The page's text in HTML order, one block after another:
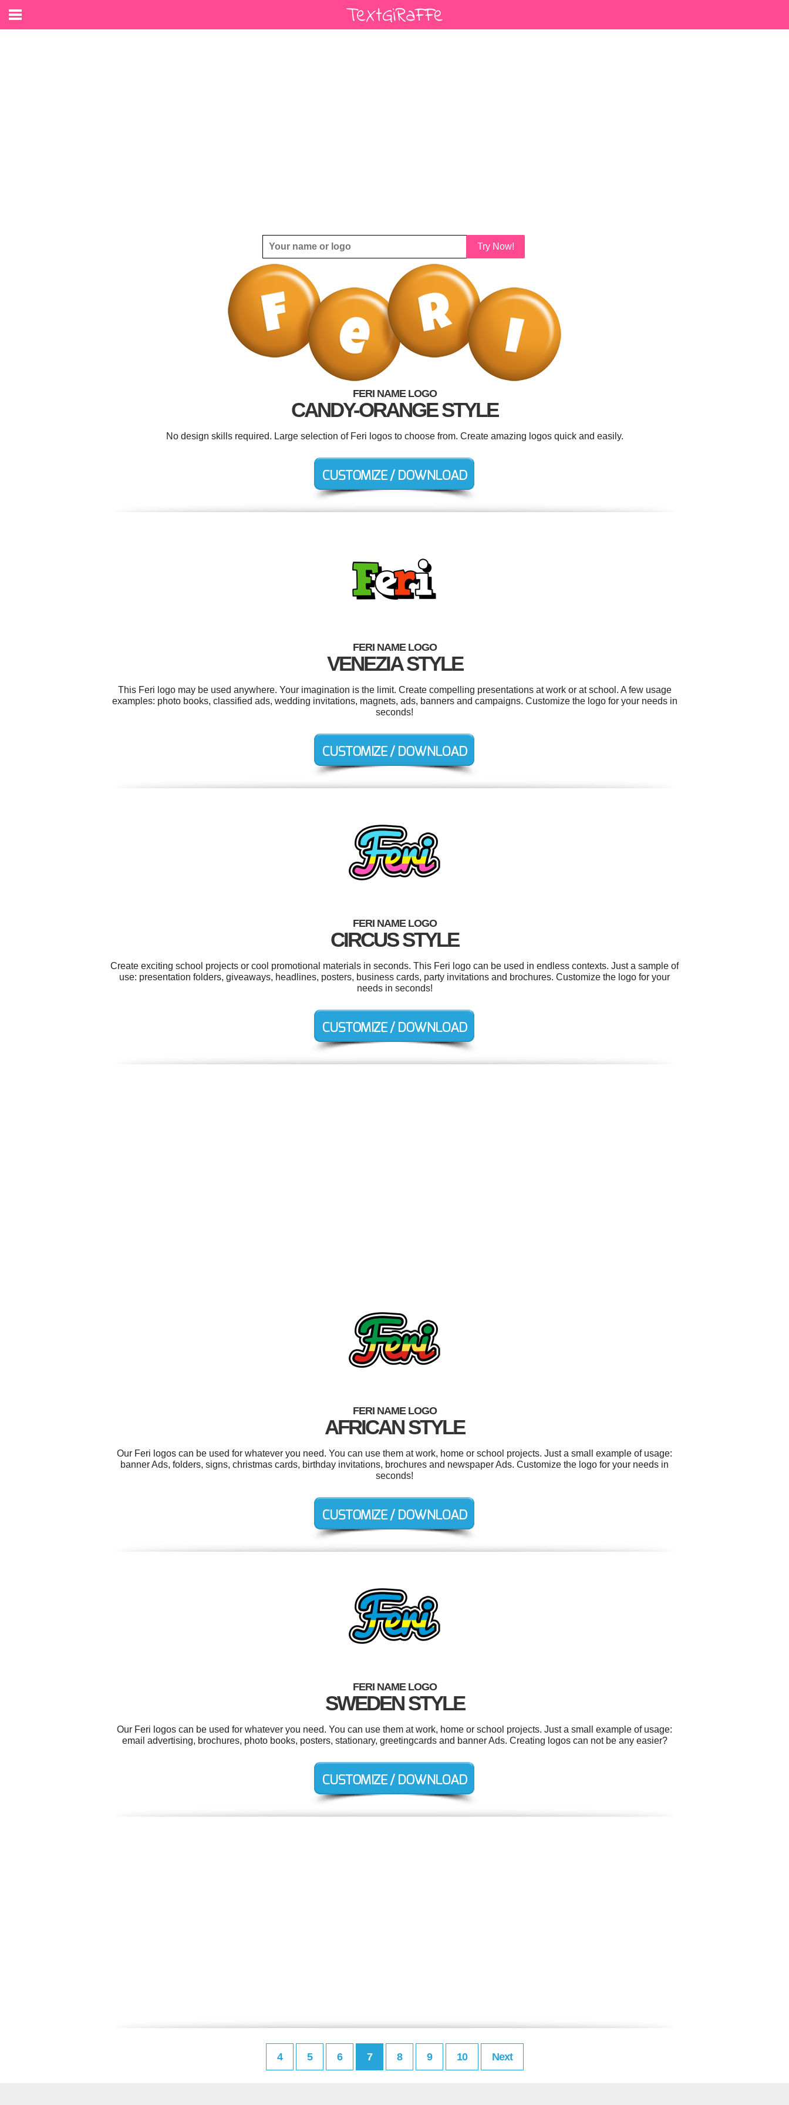
Try Now!
FERI NAME LOGO
CANDY-ORANGE STYLE
No design skills required. Large selection of Feri logos to choose from. Create amazing logos quick and easily.
FERI NAME LOGO
VENEZIA STYLE
This Feri logo may be used anywhere. Your imagination is the limit. Create compelling presentations at work or at school. A few usage
examples: photo books, classified ads, wedding invitations, magnets, ads, banners and campaigns. Customize the logo for your needs in
seconds!
FERI NAME LOGO
CIRCUS STYLE
Create exciting school projects or cool promotional materials in seconds. This Feri logo can be used in endless contexts. Just a sample of
use: presentation folders, giveaways, headlines, posters, business cards, party invitations and brochures. Customize the logo for your
needs in seconds!
FERI NAME LOGO
AFRICAN STYLE
Our Feri logos can be used for whatever you need. You can use them at work, home or school projects. Just a small example of usage:
banner Ads, folders, signs, christmas cards, birthday invitations, brochures and newspaper Ads. Customize the logo for your needs in
seconds!
FERI NAME LOGO
SWEDEN STYLE
Our Feri logos can be used for whatever you need. You can use them at work, home or school projects. Just a small example of usage:
email advertising, brochures, photo books, posters, stationary, greetingcards and banner Ads. Creating logos can not be any easier?
4 5 6 7 8 9 10 Next